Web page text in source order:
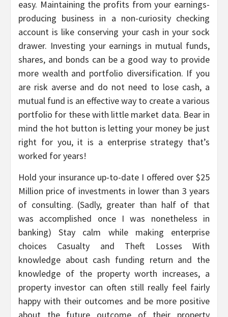
easy. Maintaining the profits from your earnings-
producing business in a non-curiosity checking
account is like conserving your cash in your sock
drawer. Investing your earnings in mutual funds,
shares, and bonds can be a good way to provide
more wealth and portfolio diversification. If you
are risk averse and do not need to lose cash, a
mutual fund is an effective way to create a various
portfolio for these with little market data. Bear in
mind the hot button is letting your money be just
right for you, it is a enterprise strategy that’s
worked for years!
Hold your insurance up-to-date I offered over $25
Million price of investments in lower than 3 years
of consulting. (Sadly, greater than half of that
was accomplished once I was nonetheless in
banking) Stay calm while making enterprise
choices Casualty and Theft Losses With
knowledge about cash funding return and the
knowledge of the property worth increases, a
property investor can often still really feel fairly
happy with their outcomes and be more positive
about the future outcome of their property